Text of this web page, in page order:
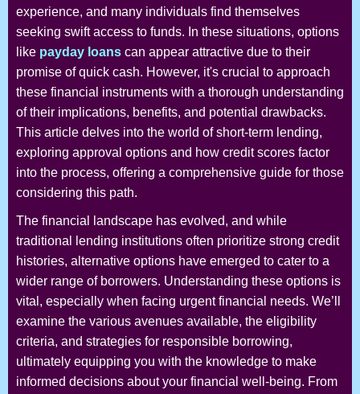
experience, and many individuals find themselves
seeking swift access to funds. In these situations, options
like payday loans can appear attractive due to their
promise of quick cash. However, it's crucial to approach
these financial instruments with a thorough understanding
of their implications, benefits, and potential drawbacks.
This article delves into the world of short-term lending,
exploring approval options and how credit scores factor
into the process, offering a comprehensive guide for those
considering this path.
The financial landscape has evolved, and while
traditional lending institutions often prioritize strong credit
histories, alternative options have emerged to cater to a
wider range of borrowers. Understanding these options is
vital, especially when facing urgent financial needs. We’ll
examine the various avenues available, the eligibility
criteria, and strategies for responsible borrowing,
ultimately equipping you with the knowledge to make
informed decisions about your financial well-being. From